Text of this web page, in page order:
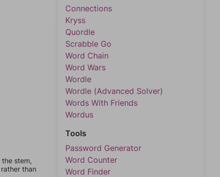
stem,
than
Connections
Kryss
Quordle
Scrabble Go
Word Chain
Word Wars
Wordle
Wordle (Advanced Solver)
Words With Friends
Wordus
Tools
Password Generator
Word Counter
Word Finder